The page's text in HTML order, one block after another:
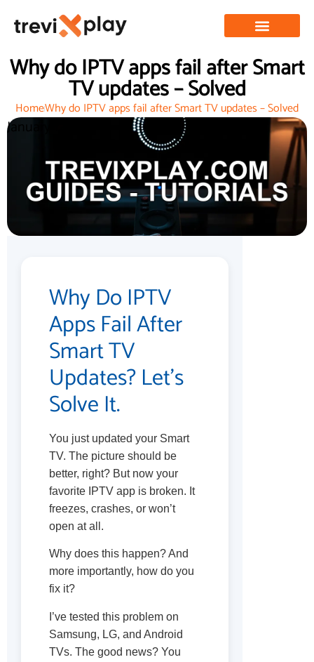
Why do IPTV apps fail after Smart
TV updates – Solved
HomeWhy do IPTV apps fail after Smart TV updates – Solved
January 1, 2026
Why Do IPTV
Apps Fail After
Smart TV
Updates? Let’s
Solve It.
You just updated your Smart
TV. The picture should be
better, right? But now your
favorite IPTV app is broken. It
freezes, crashes, or won’t
open at all.
Why does this happen? And
more importantly, how do you
fix it?
I’ve tested this problem on
Samsung, LG, and Android
TVs. The good news? You